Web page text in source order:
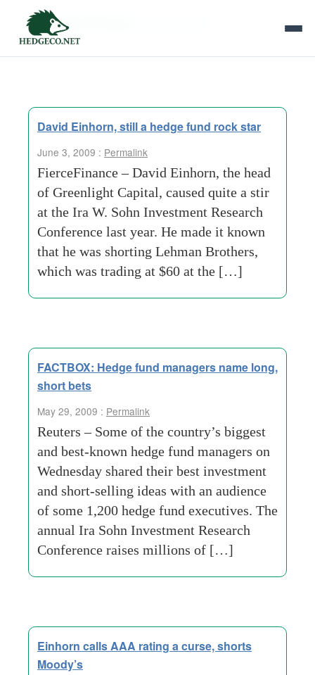
Tag Archives:
David Einhorn, still a hedge fund rock star
June 3, 2009 : Permalink
FierceFinance – David Einhorn, the head
of Greenlight Capital, caused quite a stir
at the Ira W. Sohn Investment Research
Conference last year. He made it known
that he was shorting Lehman Brothers,
which was trading at $60 at the […]
FACTBOX: Hedge fund managers name long,
short bets
May 29, 2009 : Permalink
Reuters – Some of the country’s biggest
and best-known hedge fund managers on
Wednesday shared their best investment
and short-selling ideas with an audience
of some 1,200 hedge fund executives. The
annual Ira Sohn Investment Research
Conference raises millions of […]
Einhorn calls AAA rating a curse, shorts
Moody’s